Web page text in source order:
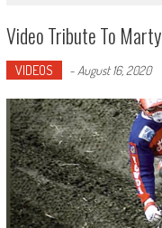
Video Tribute To
VIDEOS - August 16, 2020